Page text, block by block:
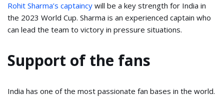
Rohit Sharma’s captaincy will be a key strength for India in
the 2023 World Cup. Sharma is an experienced captain who
can lead the team to victory in pressure situations.
Support of the fans
India has one of the most passionate fan bases in the world.